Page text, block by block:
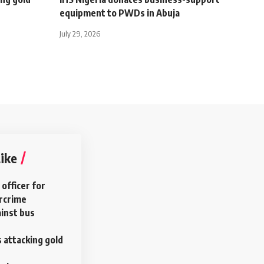
equipment to PWDs in Abuja
July 29, 2026
officer for
bus
gold